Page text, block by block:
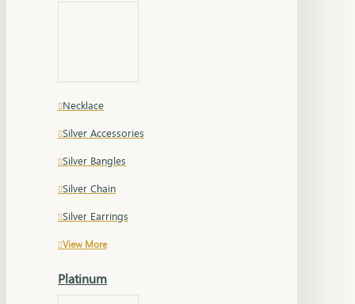
Necklace
Silver Accessories
Silver Bangles
Silver Chain
Silver Earrings
View More
Platinum